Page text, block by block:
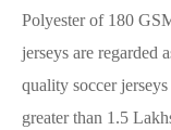
Polyester of 180
jerseys are regarded
quality soccer
greater than 1.5